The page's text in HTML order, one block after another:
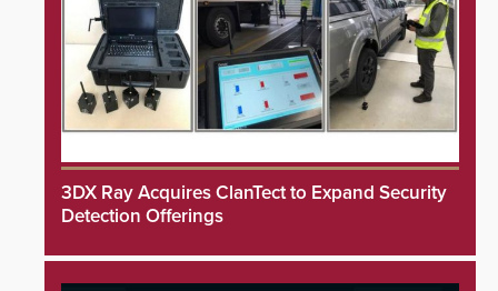
3DX Ray Acquires ClanTect to Expand Security
Detection Offerings